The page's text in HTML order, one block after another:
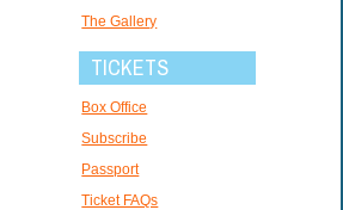
The Gallery
TICKETS
Box Office
Subscribe
Passport
Ticket FAQs